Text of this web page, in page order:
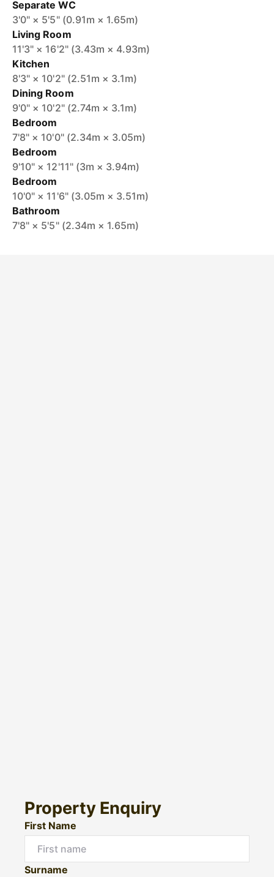
Separate WC
3'0" × 5'5" (0.91m × 1.65m)
Living Room
11'3" × 16'2" (3.43m × 4.93m)
Kitchen
8'3" × 10'2" (2.51m × 3.1m)
Dining Room
9'0" × 10'2" (2.74m × 3.1m)
Bedroom
7'8" × 10'0" (2.34m × 3.05m)
Bedroom
9'10" × 12'11" (3m × 3.94m)
Bedroom
10'0" × 11'6" (3.05m × 3.51m)
Bathroom
7'8" × 5'5" (2.34m × 1.65m)
Property Enquiry
First Name
Surname